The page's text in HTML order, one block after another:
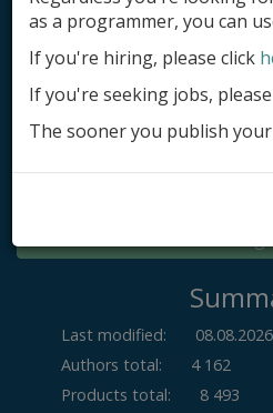
Add
Submit
Log in
Last modified:
08.08.2026
Authors total:
4 162
Products total:
8 493
as a programmer, you can
If you're hiring, please click
If you're seeking jobs,
The sooner you publish